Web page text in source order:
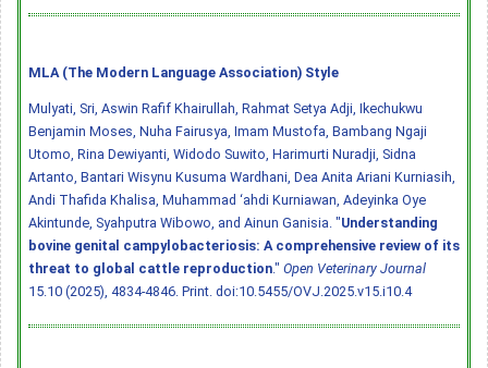
MLA (The Modern Language Association) Style
Mulyati, Sri, Aswin Rafif Khairullah, Rahmat Setya Adji, Ikechukwu
Benjamin Moses, Nuha Fairusya, Imam Mustofa, Bambang Ngaji
Utomo, Rina Dewiyanti, Widodo Suwito, Harimurti Nuradji, Sidna
Artanto, Bantari Wisynu Kusuma Wardhani, Dea Anita Ariani Kurniasih,
Andi Thafida Khalisa, Muhammad ‘ahdi Kurniawan, Adeyinka Oye
Akintunde, Syahputra Wibowo, and Ainun Ganisia. "Understanding
bovine genital campylobacteriosis: A comprehensive review of its
threat to global cattle reproduction." Open Veterinary Journal
15.10 (2025), 4834-4846. Print. doi:10.5455/OVJ.2025.v15.i10.4